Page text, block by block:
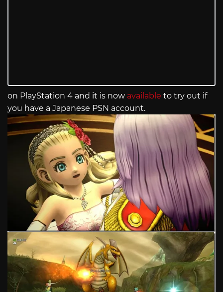
on PlayStation 4 and it is now available to try out if
you have a Japanese PSN account.